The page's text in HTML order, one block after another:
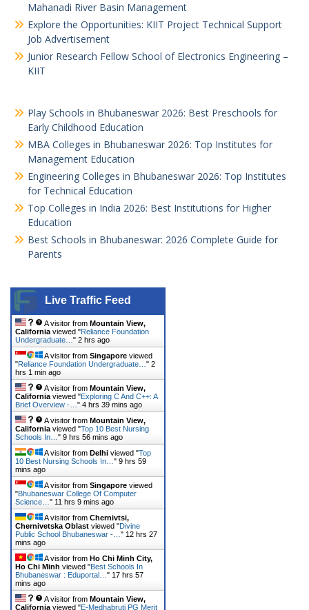
Mahanadi River Basin Management
Explore the Opportunities: KIIT Project Technical Support
Job Advertisement
Junior Research Fellow School of Electronics Engineering –
KIIT
Play Schools in Bhubaneswar 2026: Best Preschools for
Early Childhood Education
MBA Colleges in Bhubaneswar 2026: Top Institutes for
Management Education
Engineering Colleges in Bhubaneswar 2026: Top Institutes
for Technical Education
Top Colleges in India 2026: Best Institutions for Higher
Education
Best Schools in Bhubaneswar: 2026 Complete Guide for
Parents
Live Traffic Feed
A visitor from Mountain View,
California viewed "Reliance Foundation
Undergraduate… " 2 hrs ago
A visitor from Singapore viewed
"Reliance Foundation Undergraduate… " 2
hrs 1 min ago
A visitor from Mountain View,
California viewed "Exploring C And C++: A
Brief Overview -… " 4 hrs 39 mins ago
A visitor from Mountain View,
California viewed "Top 10 Best Nursing
Schools In… " 9 hrs 56 mins ago
A visitor from Delhi viewed "Top
10 Best Nursing Schools In… " 9 hrs 59
mins ago
A visitor from Singapore viewed
"Bhubaneswar College Of Computer
Science… " 11 hrs 9 mins ago
A visitor from Chernivtsi,
Chernivetska Oblast viewed "Divine
Public School Bhubaneswar -… " 12 hrs 27
mins ago
A visitor from Ho Chi Minh City,
Ho Chi Minh viewed "Best Schools In
Bhubaneswar : Eduportal… " 17 hrs 57
mins ago
A visitor from Mountain View,
California viewed "E-Medhabruti PG Merit